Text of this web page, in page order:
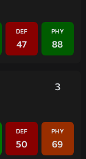
DEF
47
PHY
88
3
DEF
50
PHY
69